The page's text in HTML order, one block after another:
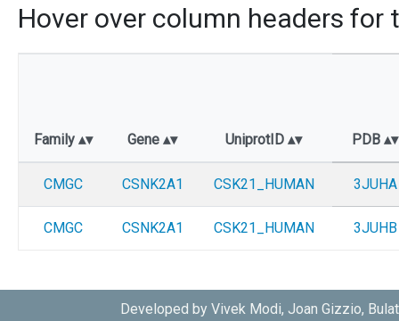
Hover over column headers for
Family Gene UniprotID PDB
CMGC CSNK2A1 CSK21_HUMAN 3JUHA
CMGC CSNK2A1 CSK21_HUMAN 3JUHB
Developed by Vivek Modi, Joan Gizzio,